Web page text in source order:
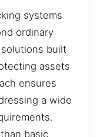
systems
ordinary
built
assets
ensures
a wide
basic